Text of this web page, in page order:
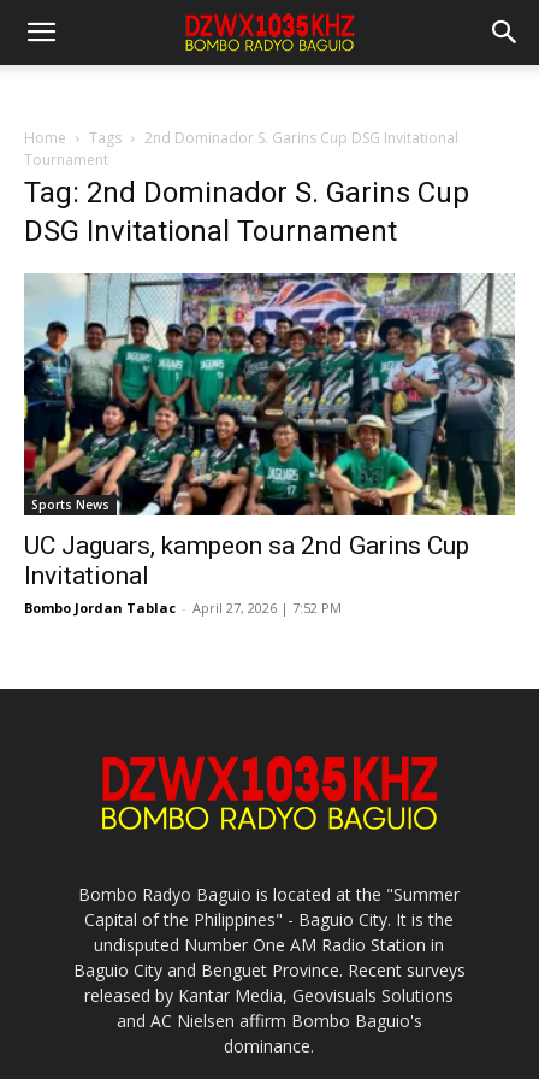
Home Tags
2nd Dominador S. Garins Cup DSG Invitational
Tournament
Tag: 2nd Dominador S. Garins Cup
DSG Invitational Tournament
Sports News
UC Jaguars, kampeon sa 2nd Garins Cup
Invitational
Bombo Jordan Tablac - April 27, 2026 | 7:52 PM
Bombo Radyo Baguio is located at the "Summer
Capital of the Philippines" - Baguio City. It is the
undisputed Number One AM Radio Station in
Baguio City and Benguet Province. Recent surveys
released by Kantar Media, Geovisuals Solutions
and AC Nielsen affirm Bombo Baguio's
dominance.